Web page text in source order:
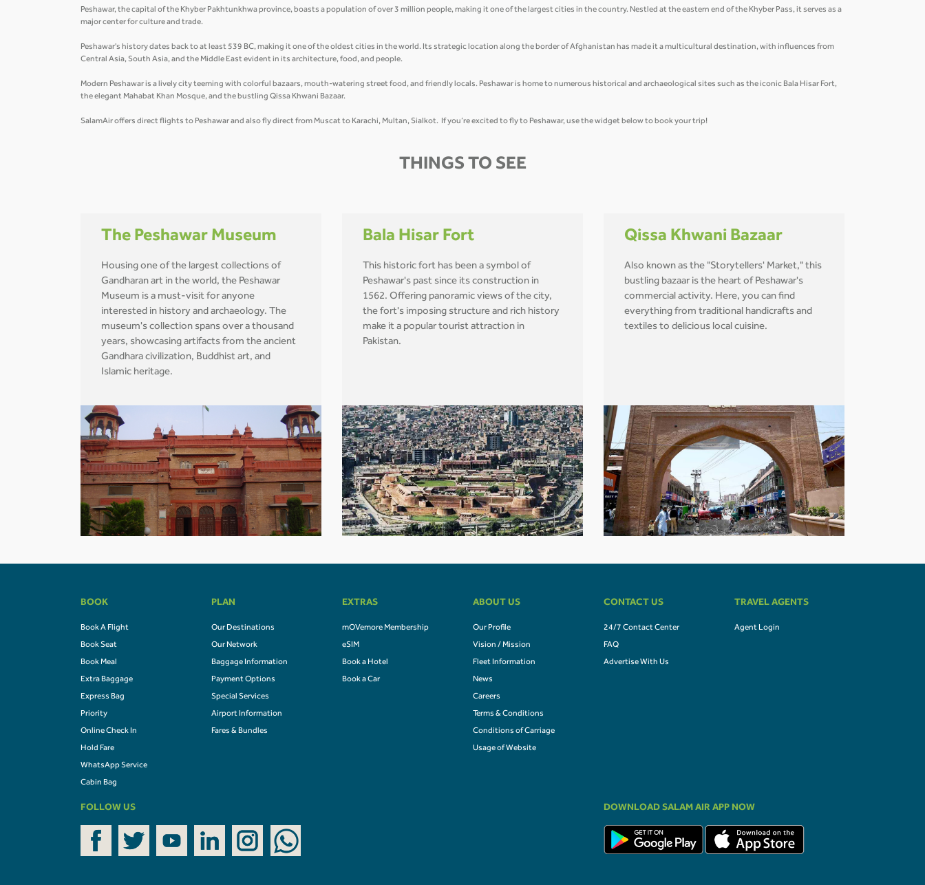
Peshawar, the capital of the Khyber Pakhtunkhwa province, boasts a population of over 3 million people, making it one of the largest cities in the country. Nestled at the eastern end of the Khyber Pass, it serves as a
major center for culture and trade.
Peshawar's history dates back to at least 539 BC, making it one of the oldest cities in the world. Its strategic location along the border of Afghanistan has made it a multicultural destination, with influences from
Central Asia, South Asia, and the Middle East evident in its architecture, food, and people.
Modern Peshawar is a lively city teeming with colorful bazaars, mouth-watering street food, and friendly locals. Peshawar is home to numerous historical and archaeological sites such as the iconic Bala Hisar Fort,
the elegant Mahabat Khan Mosque, and the bustling Qissa Khwani Bazaar.
SalamAir offers direct flights to Peshawar and also fly direct from Muscat to Karachi, Multan, Sialkot. If you’re excited to fly to Peshawar, use the widget below to book your trip!
THINGS TO SEE
The Peshawar Museum
Housing one of the largest collections of
Gandharan art in the world, the Peshawar
Museum is a must-visit for anyone
interested in history and archaeology. The
museum's collection spans over a thousand
years, showcasing artifacts from the ancient
Gandhara civilization, Buddhist art, and
Islamic heritage.
Bala Hisar Fort
This historic fort has been a symbol of
Peshawar's past since its construction in
1562. Offering panoramic views of the city,
the fort's imposing structure and rich history
make it a popular tourist attraction in
Pakistan.
Qissa Khwani Bazaar
Also known as the "Storytellers' Market," this
bustling bazaar is the heart of Peshawar's
commercial activity. Here, you can find
everything from traditional handicrafts and
textiles to delicious local cuisine.
BOOK
Book A Flight
Book Seat
Book Meal
Extra Baggage
Express Bag
Priority
Online Check In
Hold Fare
WhatsApp Service
Cabin Bag
PLAN
Our Destinations
Our Network
Baggage Information
Payment Options
Special Services
Airport Information
Fares & Bundles
EXTRAS
mOVemore Membership
eSIM
Book a Hotel
Book a Car
ABOUT US
Our Profile
Vision / Mission
Fleet Information
News
Careers
Terms & Conditions
Conditions of Carriage
Usage of Website
CONTACT US
24/7 Contact Center
FAQ
Advertise With Us
TRAVEL AGENTS
Agent Login
FOLLOW US DOWNLOAD SALAM AIR APP NOW